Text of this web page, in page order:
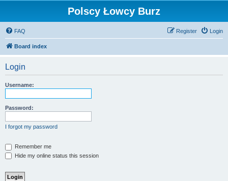
Polscy Łowcy Burz
FAQ Login
Register
Board index
Login
Username:
Password:
I forgot my password
Remember me
Hide my online status this session